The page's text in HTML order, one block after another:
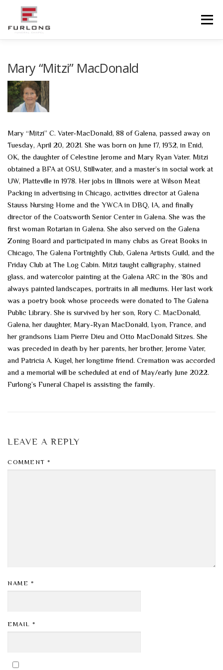
content
Menu
ADVANCED PLANNING
COMMUNITY RESOURCES CONTACT US
Mary “Mitzi” MacDonald
Mary “Mitzi” C. Vater-MacDonald, 88 of Galena, passed away on
Tuesday, April 20, 2021. She was born on June 17, 1932, in Enid,
OK, the daughter of Celestine Jerome and Mary Ryan Vater. Mitzi
obtained a BFA at OSU, Stillwater, and a master’s in social work at
UW, Platteville in 1978. Her jobs in Illinois were at Wilson Meat
Packing in advertising in Chicago, activities director at Galena
Stauss Nursing Home and the YWCA in DBQ, IA, and finally
director of the Coatsworth Senior Center in Galena. She was the
first woman Rotarian in Galena. She also served on the Galena
Zoning Board and participated in many clubs as Great Books in
Chicago, The Galena Fortnightly Club, Galena Artists Guild, and the
Friday Club at The Log Cabin. Mitzi taught calligraphy, stained
glass, and watercolor painting at the Galena ARC in the ’80s and
always painted landscapes, portraits in all mediums. Her last work
was a poetry book whose proceeds were donated to The Galena
Public Library. She is survived by her son, Rory C. MacDonald,
Galena, her daughter, Mary-Ryan MacDonald, Lyon, France, and
her grandsons Liam Pierre Dieu and Otto MacDonald Sitzes. She
was preceded in death by her parents, her brother, Jerome Vater,
and Patricia A. Kugel, her longtime friend. Cremation was accorded
and a memorial will be scheduled at end of May/early June 2022.
Furlong’s Funeral Chapel is assisting the family.
LEAVE A REPLY
COMMENT *
NAME *
EMAIL *